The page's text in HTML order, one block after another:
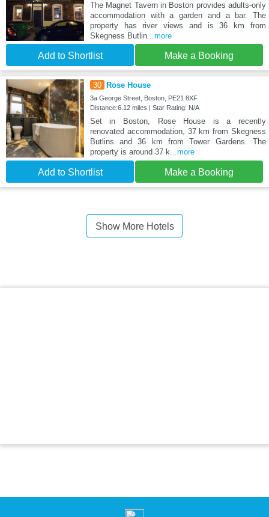
The Magnet Tavern in Boston provides adults-only
accommodation with a garden and a bar. The
property has river views and is 36 km from
Skegness Butlin...more
Add to Shortlist Make a Booking
30 Rose House
3a George Street, Boston, PE21 8XF
Distance:6.12 miles | Star Rating: N/A
Set in Boston, Rose House is a recently
renovated accommodation, 37 km from Skegness
Butlins and 36 km from Tower Gardens. The
property is around 37 k...more
Add to Shortlist Make a Booking
Show More Hotels